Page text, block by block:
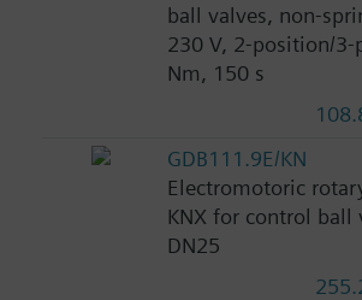
ball valves, non-
230 V, 2-position/
Nm, 150 s
GDB111.9E/KN
Electromotoric
KNX for control ball
DN25